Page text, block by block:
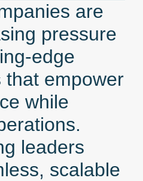
are
pressure
edge
that empower
while
leaders
scalable